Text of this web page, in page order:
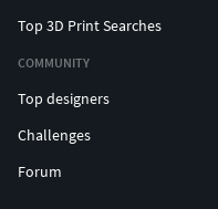
Top 3D Print Searches
COMMUNITY
Top designers
Challenges
Forum